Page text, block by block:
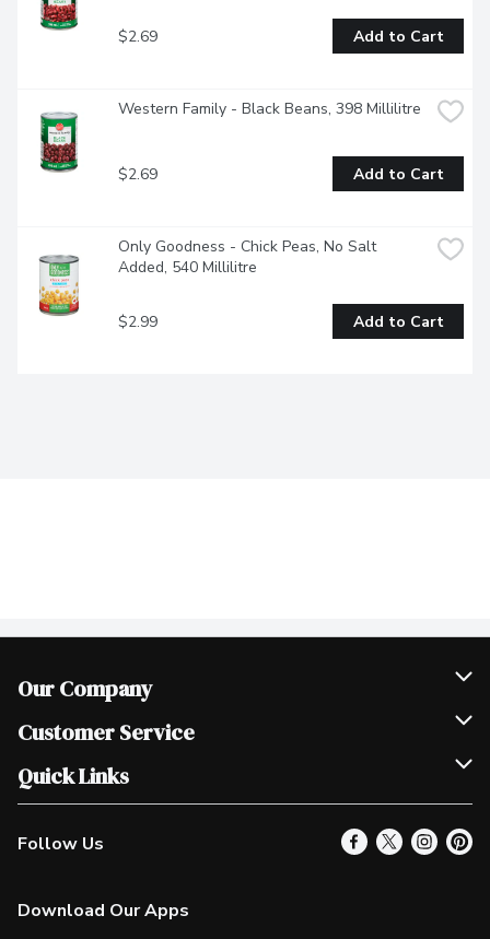
$2.69 Add to Cart
Western Family - Black Beans, 398 Millilitre
$2.69 Add to Cart
Only Goodness - Chick Peas, No Salt
Added, 540 Millilitre
$2.99 Add to Cart
Our Company
Join Our Team
Scholarships
Customer Service
Help & FAQ
Contact Us
Product Alerts
Quick Links
Our Locations
Find a Store
Follow Us
Download Our Apps